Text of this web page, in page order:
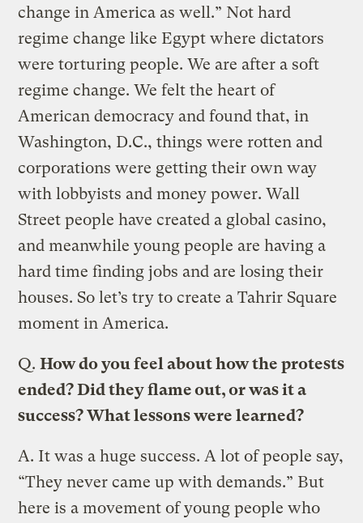
change in America as well.” Not hard
regime change like Egypt where dictators
were torturing people. We are after a soft
regime change. We felt the heart of
American democracy and found that, in
Washington, D.C., things were rotten and
corporations were getting their own way
with lobbyists and money power. Wall
Street people have created a global casino,
and meanwhile young people are having a
hard time finding jobs and are losing their
houses. So let’s try to create a Tahrir Square
moment in America.
Q. How do you feel about how the protests
ended? Did they flame out, or was it a
success? What lessons were learned?
A. It was a huge success. A lot of people say,
“They never came up with demands.” But
here is a movement of young people who